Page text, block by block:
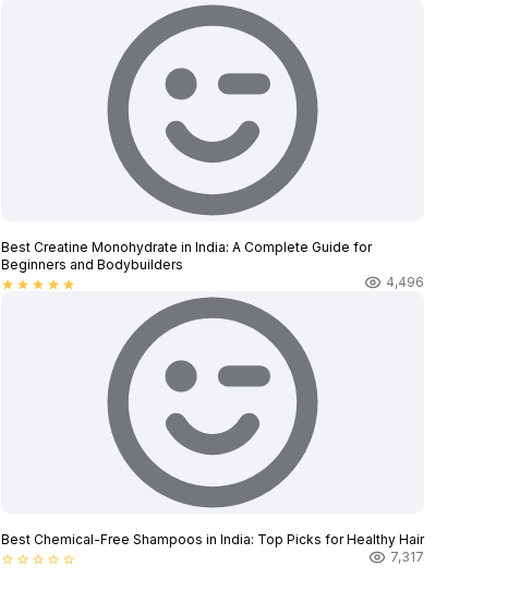
Best Creatine Monohydrate in India: A Complete Guide for
Beginners and Bodybuilders
star star star star star 4,496
Best Chemical-Free Shampoos in India: Top Picks for Healthy Hair
star_border star_border star_border star_border star_border 7,317